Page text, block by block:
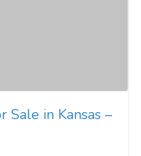
in Kansas –